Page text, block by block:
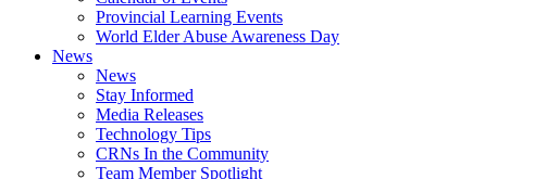
Provincial Learning Events
World Elder Abuse Awareness Day
News
News
Stay Informed
Media Releases
Technology Tips
CRNs In the Community
Team Member Spotlight